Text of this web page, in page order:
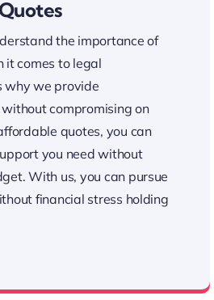
the importance of
comes to legal
why we provide
compromising on
quotes, you can
you need without
With us, you can pursue
financial stress holding